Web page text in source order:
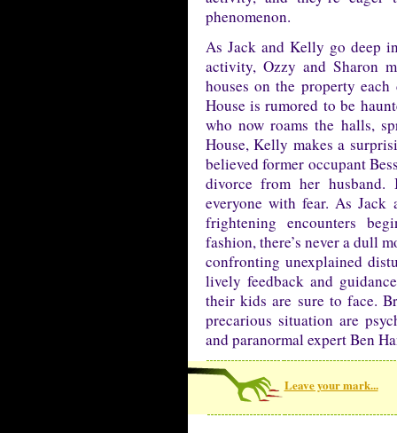
phenomenon.
As Jack and Kelly go deep
activity, Ozzy and Sharon
houses on the property
House is rumored to be
who now roams the halls,
House, Kelly makes a
believed former occupant
divorce from her husband.
everyone with fear. As
frightening encounters
fashion, there’s never a dull
confronting unexplained
lively feedback and
their kids are sure to face.
precarious situation are
and paranormal expert Ben
Leave your mark...